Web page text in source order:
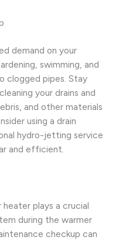
demand on your
swimming, and
clogged pipes. Stay
your drains and
and other materials
using a drain
hydro-jetting service
and efficient.
plays a crucial
during the warmer
checkup can